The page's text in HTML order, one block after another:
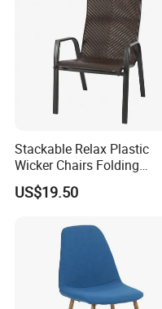
Stackable Relax Plastic
Wicker Chairs Folding
Corner Rattan Woven Chair
US$19.50